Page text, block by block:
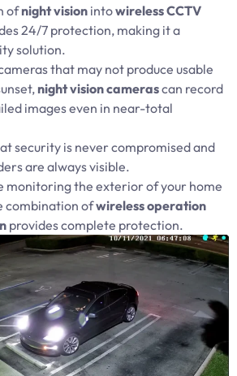
ofnight vision intowireless CCTV
24/7 protection, making it a
solution.
that may not produce usable
night vision camerascan record
images even in near-total
security is never compromised and
are always visible.
monitoring the exterior of your home
combination ofwireless operation
provides complete protection.